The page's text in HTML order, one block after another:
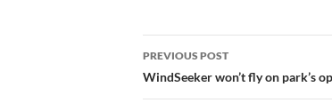
Post
navigation
PREVIOUS POST
WindSeeker won’t fly on park’s